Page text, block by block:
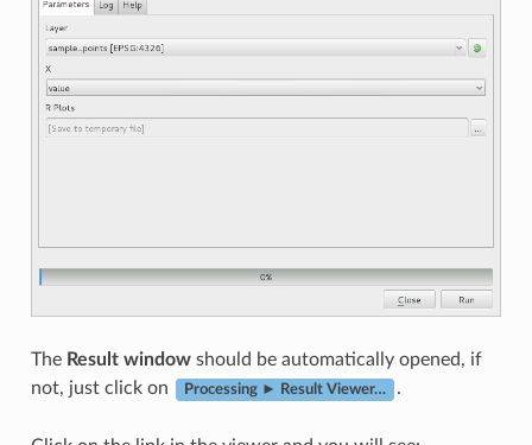
The Result windowshould be automatically opened, if
not, just click on
Processing ► Result Viewer… .